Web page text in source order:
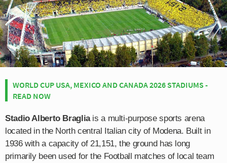
WORLD CUP USA, MEXICO AND CANADA 2026 STADIUMS -
READ NOW
Stadio Alberto Bragliais a multi-purpose sports arena
located in the North central Italian city of Modena. Built in
1936 with a capacity of 21,151, the ground has long
primarily been used for the Football matches of local team